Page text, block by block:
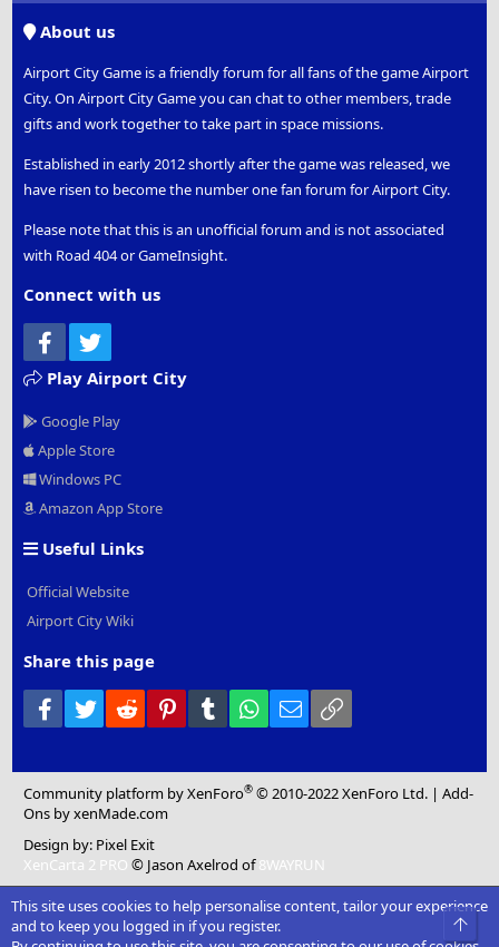
About us
Airport City Game is a friendly forum for all fans of the game Airport
City. On Airport City Game you can chat to other members, trade
gifts and work together to take part in space missions.
Established in early 2012 shortly after the game was released, we
have risen to become the number one fan forum for Airport City.
Please note that this is an unofficial forum and is not associated
with Road 404 or GameInsight.
Connect with us
Facebook
Play Airport City
Google Play
Apple Store
Windows PC
Amazon App Store
Useful Links
Official Website
Airport City Wiki
Share this page
Facebook
Twitter Reddit PinterestTumblr WhatsApp
Email
Community platform by XenForo® © 2010-2022 XenForo Ltd. |Add-
Ons by xenMade.com
Design by: Pixel Exit
XenCarta 2 PRO © Jason Axelrod of8WAYRUN
This site uses cookies to help personalise content, tailor your experience
and to keep you logged in if you register.
Top